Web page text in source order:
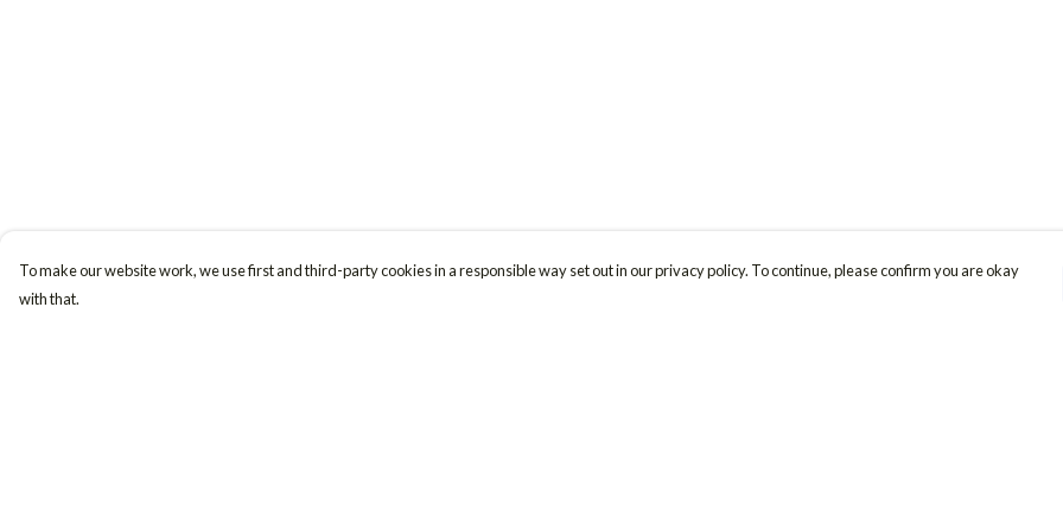
To make our website work, we use first and third-party cookies in a responsible way set out in our privacy policy. To continue, please confirm you are okay
with that.